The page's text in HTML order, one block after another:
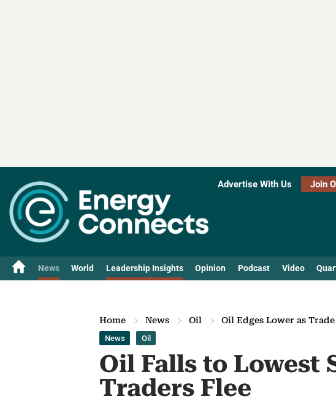
Advertise With Us Join
News World Leadership Insights Opinion Podcast Video
Home News Oil Oil Edges Lower as
News Oil
Oil Falls to Lowest
Traders Flee